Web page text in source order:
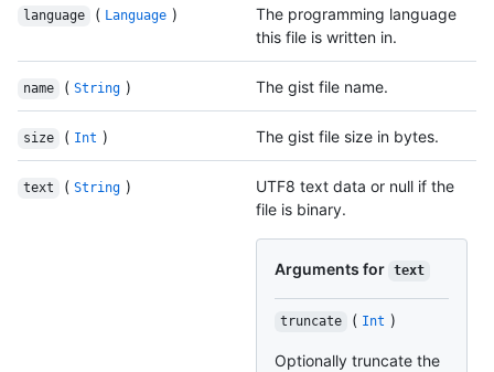
language ( Language )
The programming language
this file is written in.
name ( String ) The gist file name.
size ( Int ) The gist file size in bytes.
text ( String )
UTF8 text data or null if the
file is binary.
Arguments for text
truncate ( Int )
Optionally truncate the